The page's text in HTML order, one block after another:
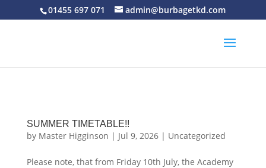
01455 697 071 admin@burbagetkd.com
SUMMER TIMETABLE!!
by Master Higginson | Jul 9, 2026| Uncategorized
Please note, that from Friday 10th July, the Academy